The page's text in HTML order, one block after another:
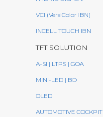
VCI (VersiColor IBN)
INCELL TOUCH IBN
TFT SOLUTION
A-SI | LTPS | GOA
MINI-LED | BD
OLED
AUTOMOTIVE COCKPIT